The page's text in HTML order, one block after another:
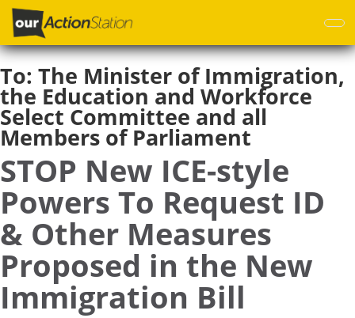
Skip
main
content
To: The Minister of Immigration,
the Education and Workforce
Select Committee and all
Members of Parliament
STOP New ICE-style
Powers To Request ID
& Other Measures
Proposed in the New
Immigration Bill